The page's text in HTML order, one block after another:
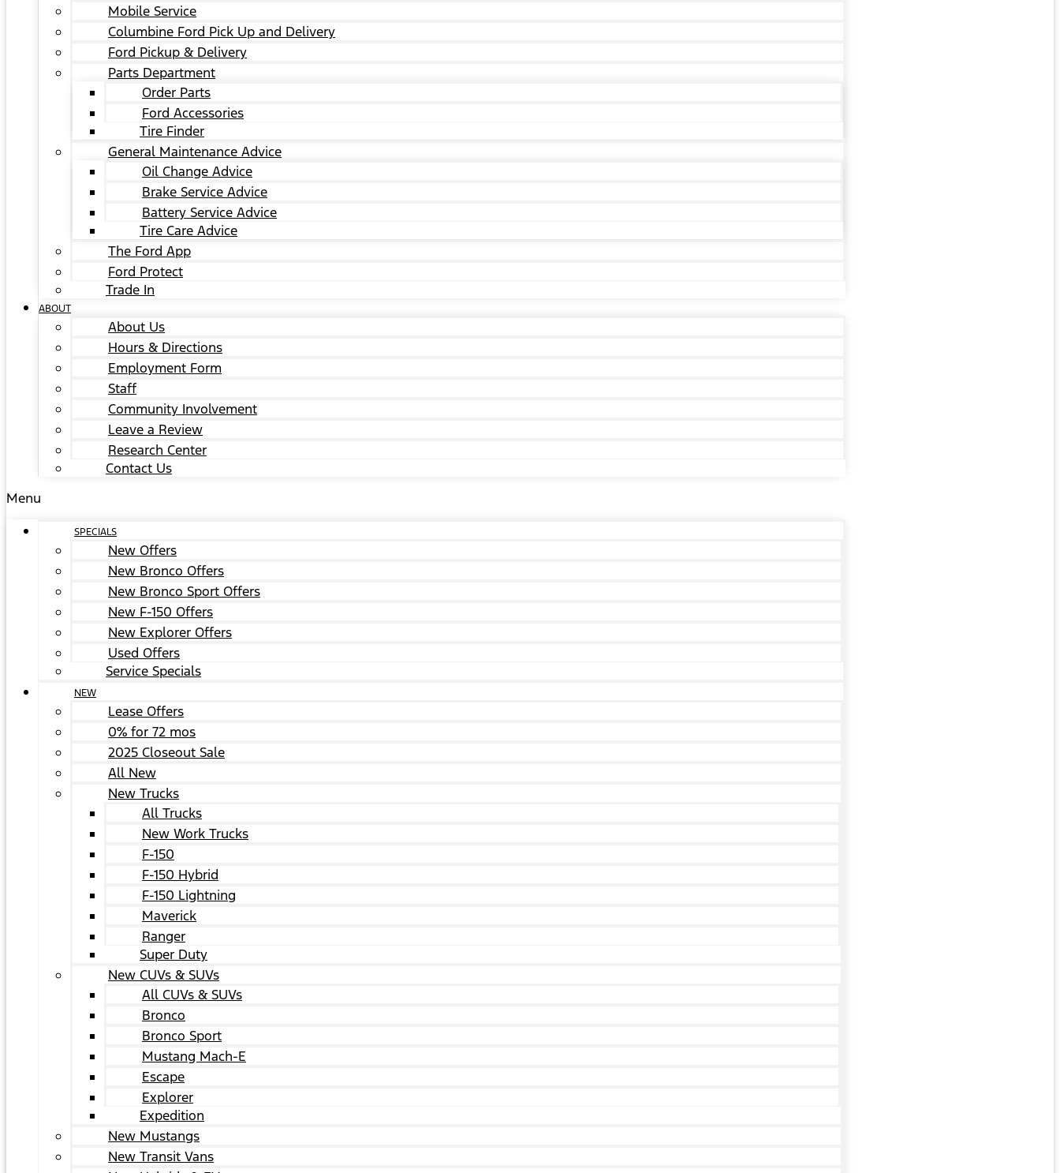
Mobile Service
Columbine Ford Pick Up and Delivery
Ford Pickup & Delivery
Parts Department
Order Parts
Ford Accessories
Tire Finder
General Maintenance Advice
Oil Change Advice
Brake Service Advice
Battery Service Advice
Tire Care Advice
The Ford App
Ford Protect
Trade In
ABOUT
About Us
Hours & Directions
Employment Form
Staff
Community Involvement
Leave a Review
Research Center
Contact Us
Menu
SPECIALS
New Offers
New Bronco Offers
New Bronco Sport Offers
New F-150 Offers
New Explorer Offers
Used Offers
Service Specials
NEW
Lease Offers
0% for 72 mos
2025 Closeout Sale
All New
New Trucks
All Trucks
New Work Trucks
F-150
F-150 Hybrid
F-150 Lightning
Maverick
Ranger
Super Duty
New CUVs & SUVs
All CUVs & SUVs
Bronco
Bronco Sport
Mustang Mach-E
Escape
Explorer
Expedition
New Mustangs
New Transit Vans